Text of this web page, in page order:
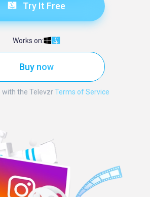
Try It Free
Works on:
Buy now
with the TelevzrTerms of Service